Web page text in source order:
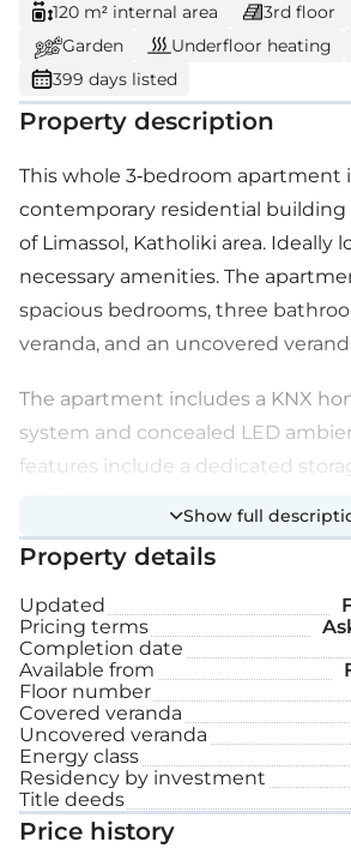
120 m² internal area
3rd floor
Garden
Underfloor heating
399 days listed
Property description
This whole 3-bedroom apartment
contemporary residential
of Limassol, Katholiki area. Ideally
necessary amenities. The
spacious bedrooms, three
veranda, and an uncovered
The apartment includes a KNX
system and concealed LED
features include a dedicated
Extra features:
Secured door
Separate laundry space
Smart home
EV car charger
Solar water heater
Show full
Property details
Updated
Pricing terms
Completion date
Available from
Floor number
Covered veranda
Uncovered veranda
Energy class
Residency by investment
Title deeds
Price history